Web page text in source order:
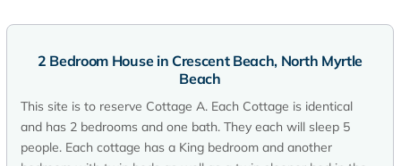
2 Bedroom House in Crescent Beach, North Myrtle
Beach
This site is to reserve Cottage A. Each Cottage is identical
and has 2 bedrooms and one bath. They each will sleep 5
people. Each cottage has a King bedroom and another